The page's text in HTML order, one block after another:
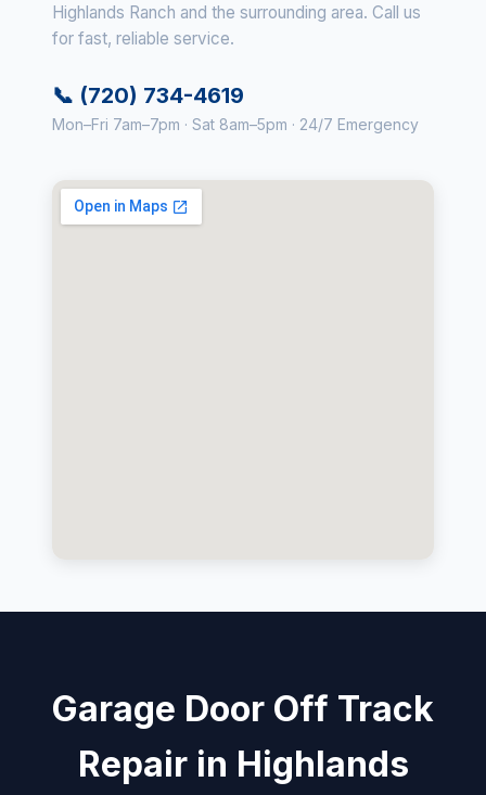
Highlands Ranch and the surrounding area. Call us
for fast, reliable service.
📞 (720) 734-4619
Mon–Fri 7am–7pm · Sat 8am–5pm · 24/7 Emergency
Garage Door Off Track
Repair in Highlands